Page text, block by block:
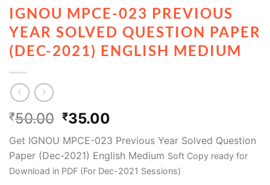
IGNOU MPCE-023 PREVIOUS
YEAR SOLVED QUESTION PAPER
(DEC-2021) ENGLISH MEDIUM
₹50.00 ₹35.00
Get IGNOU MPCE-023 Previous Year Solved Question
Paper (Dec-2021) English Medium Soft Copy ready for
Download in PDF (For Dec-2021 Sessions)